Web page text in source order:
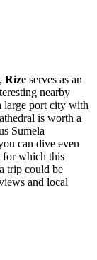
Rize serves as an
nearby
large port city with
is worth a
Sumela
can dive even
for which this
trip could be
and local